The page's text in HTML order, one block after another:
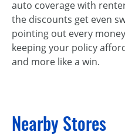
auto coverage with
the discounts get even
pointing out every
keeping your policy
and more like a win.
Nearby Stores